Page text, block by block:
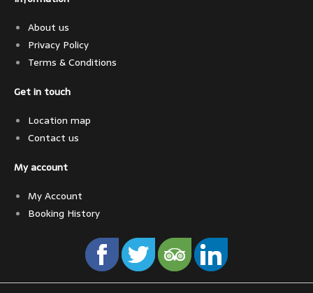
About us
Privacy Policy
Terms & Conditions
Get in touch
Location map
Contact us
My account
My Account
Booking History